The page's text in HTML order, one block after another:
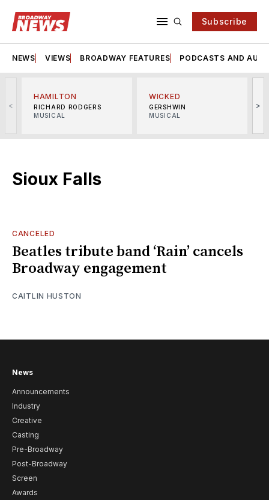
Subscribe
NEWS VIEWS BROADWAY FEATURES PODCASTS AND
<
HAMILTON
RICHARD RODGERS
MUSICAL
WICKED
GERSHWIN
MUSICAL
>
Sioux Falls
CANCELED
Beatles tribute band ‘Rain’ cancels
Broadway engagement
CAITLIN HUSTON
News
Announcements
Industry
Creative
Casting
Pre-Broadway
Post-Broadway
Screen
Awards